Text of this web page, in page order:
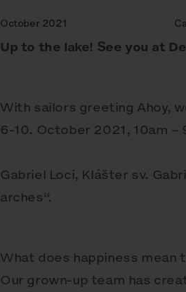
October 2021
Up to the lake! See you at
With sailors greeting Ahoy,
6-10. October 2021, 10am –
Gabriel Loci, Klášter sv.
arches“.
What does happiness mean
Our grown-up team has